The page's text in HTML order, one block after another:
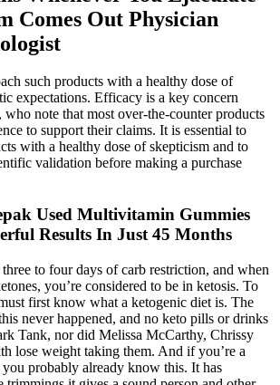
Comes Out Physician
such products with a healthy dose of
expectations. Efficacy is a key concern
who note that most over-the-counter products
to support their claims. It is essential to
with a healthy dose of skepticism and to
validation before making a purchase
Used Multivitamin Gummies
Results In Just 45 Months
to four days of carb restriction, and when
you’re considered to be in ketosis. To
first know what a ketogenic diet is. The
never happened, and no keto pills or drinks
Tank, nor did Melissa McCarthy, Chrissy
lose weight taking them. And if you’re a
you probably already know this. It has